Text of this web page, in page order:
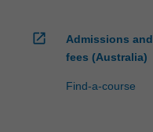
open_in_new
Admissions and
fees (Australia)
Find-a-course